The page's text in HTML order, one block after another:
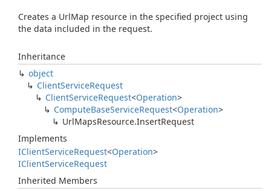
Creates a UrlMap resource in the specified project using
the data included in the request.
Inheritance
object
ClientServiceRequest
ClientServiceRequest<Operation>
ComputeBaseServiceRequest<Operation>
UrlMapsResource.InsertRequest
Implements
IClientServiceRequest<Operation>
IClientServiceRequest
Inherited Members